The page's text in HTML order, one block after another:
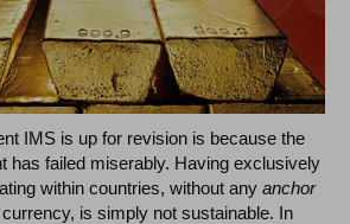
IMS is up for revision is because the
has failed miserably. Having exclusively
within countries, without anyanchor
is simply not sustainable. In